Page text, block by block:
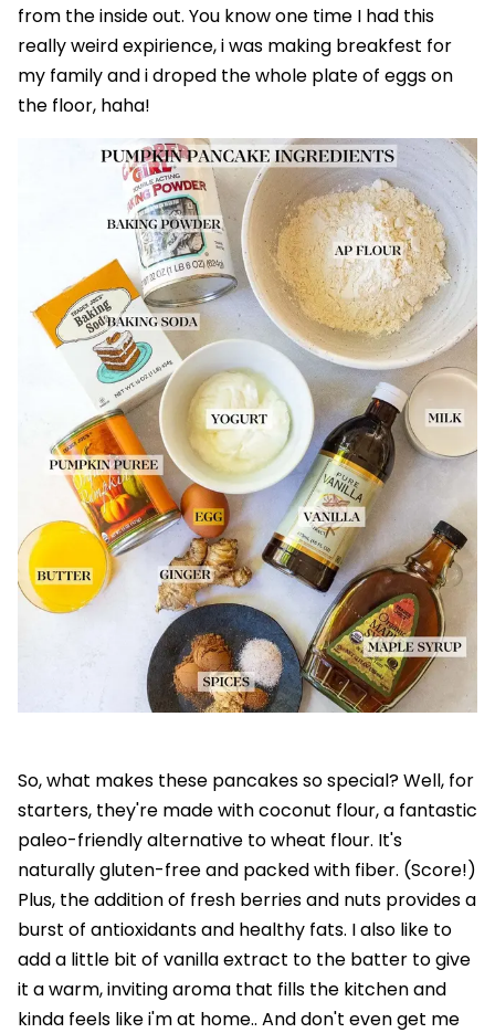
from the inside out. You know one time I had this
really weird expirience, i was making breakfest for
my family and i droped the whole plate of eggs on
the floor, haha!
So, what makes these pancakes so special? Well, for
starters, they're made with coconut flour, a fantastic
paleo-friendly alternative to wheat flour. It's
naturally gluten-free and packed with fiber. (Score!)
Plus, the addition of fresh berries and nuts provides a
burst of antioxidants and healthy fats. I also like to
add a little bit of vanilla extract to the batter to give
it a warm, inviting aroma that fills the kitchen and
kinda feels like i'm at home.. And don't even get me